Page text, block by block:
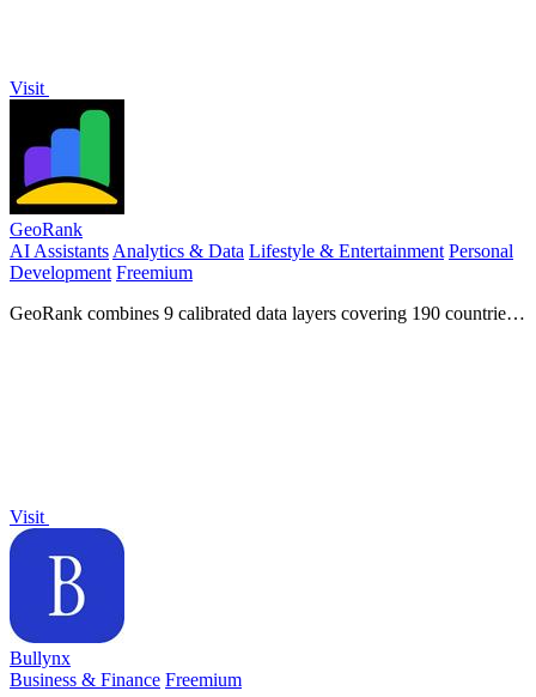
Visit
GeoRank
AI AssistantsAnalytics & Data Lifestyle & Entertainment Personal
Development Freemium
GeoRank combines 9 calibrated data layers covering 190 countries
Visit
Bullynx
Business & Finance Freemium